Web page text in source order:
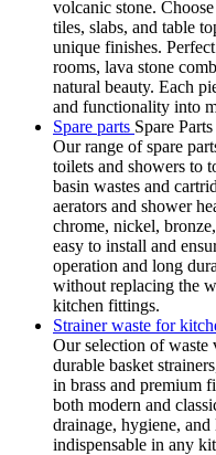
volcanic stone.
tiles, slabs, and table
unique finishes.
rooms, lava stone
natural beauty. Each
and functionality into
Spare parts Spare
Our range of spare
toilets and showers to
basin wastes and
aerators and shower
chrome, nickel,
easy to install and
operation and long
without replacing the
kitchen fittings.
Strainer waste for
Our selection of waste
durable basket
in brass and premium
both modern and
drainage, hygiene,
indispensable in any